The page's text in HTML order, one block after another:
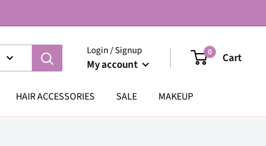
Login / Signup
My account
0 Cart
HAIR ACCESSORIES SALE MAKEUP